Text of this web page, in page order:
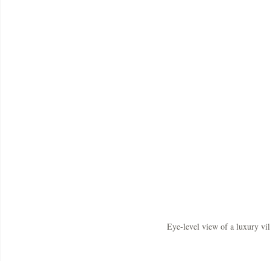
Eye-level view of a luxury